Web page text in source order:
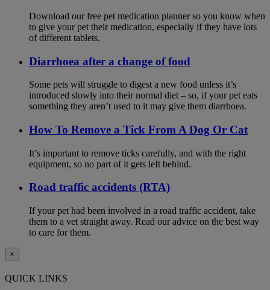
Download our free pet medication planner so you know when
to give your pet their medication, especially if they have lots
of different tablets.
Diarrhoea after a change of food
Some pets will struggle to digest a new food unless it’s
introduced slowly into their normal diet – so, if your pet eats
something they aren’t used to it may give them diarrhoea.
How To Remove a Tick From A Dog Or Cat
It’s important to remove ticks carefully, and with the right
equipment, so no part of it gets left behind.
Road traffic accidents (RTA)
If your pet had been involved in a road traffic accident, take
them to a vet straight away. Read our advice on the best way
to care for them.
×
QUICK LINKS